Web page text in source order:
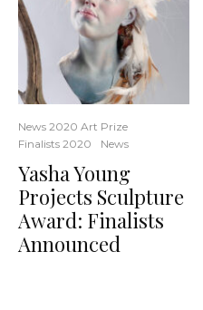
News 2020 Art Prize
Finalists 2020
News
Yasha Young
Projects Sculpture
Award: Finalists
Announced